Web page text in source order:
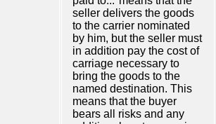
seller delivers the goods
to the carrier nominated
by him, but the seller must
in addition pay the cost of
carriage necessary to
bring the goods to the
named destination. This
means that the buyer
bears all risks and any